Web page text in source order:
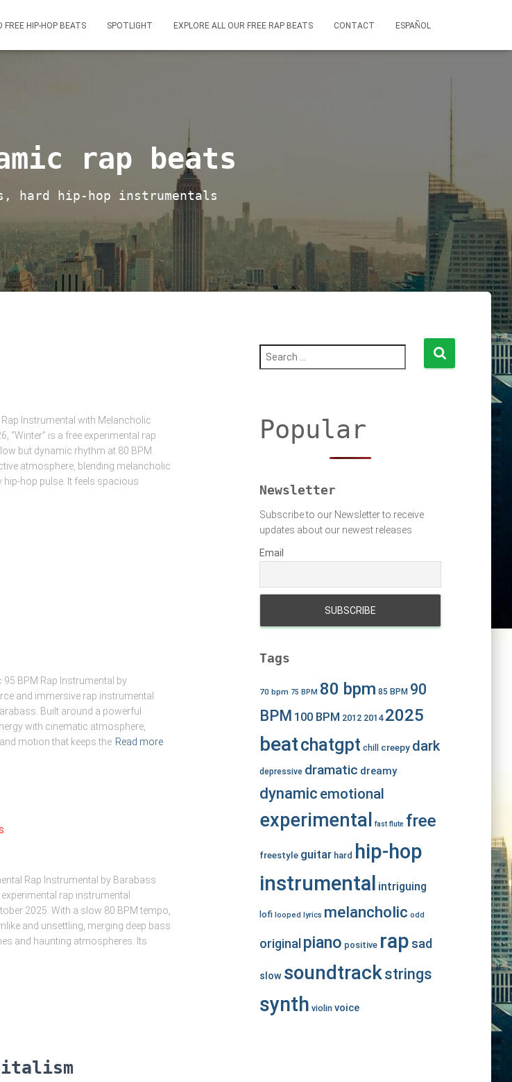
FREE HIP-HOP BEATS SPOTLIGHT EXPLORE ALL OUR FREE RAP BEATS CONTACT ESPAÑOL
rap beats
hard hip-hop instrumentals
Instrumental with Melancholic
“Winter” is a free experimental rap
but dynamic rhythm at 80 BPM.
atmosphere, blending melancholic
hop pulse. It feels spacious
95 BPM Rap Instrumental by
and immersive rap instrumental
Built around a powerful
with cinematic atmosphere,
motion that keeps the Read more
Rap Instrumental by Barabass
rap instrumental
2025. With a slow 80 BPM tempo,
and unsettling, merging deep bass
and haunting atmospheres. Its
Popular
Newsletter
Subscribe to our Newsletter to receive
updates about our newest releases
Email
Tags
70 bpm 75 BPM 80 bpm 85 BPM 90
BPM 100 BPM 2012 2014 2025
beatchatgpt chill creepy dark
depressive dramatic dreamy
dynamic emotional
experimental fast flute free
freestyle guitar hard
hip-hop
instrumental
intriguing
lofi looped lyrics melancholic odd
original piano positive rap sad
slow soundtrackstrings
synth violin voice